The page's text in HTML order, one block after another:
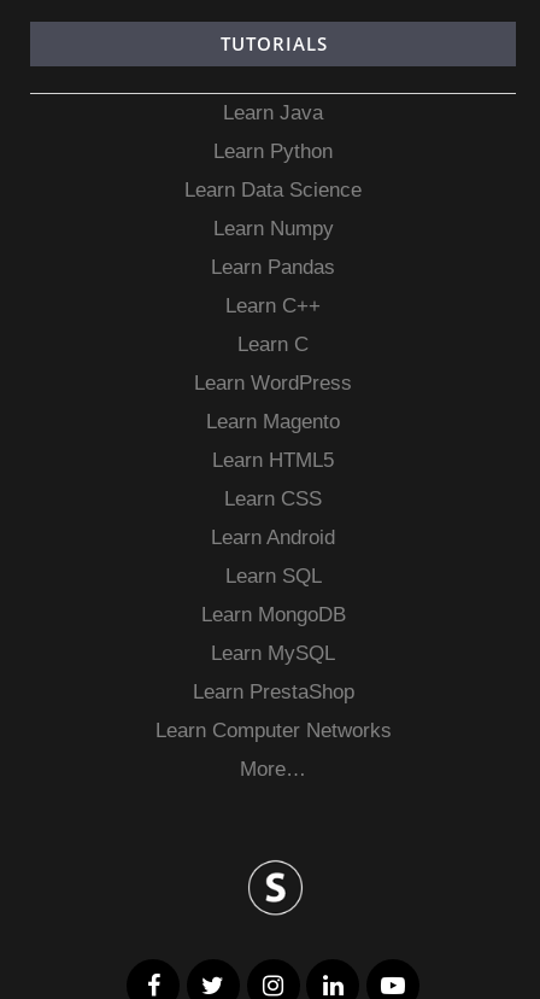
TUTORIALS
Learn Java
Learn Python
Learn Data Science
Learn Numpy
Learn Pandas
Learn C++
Learn C
Learn WordPress
Learn Magento
Learn HTML5
Learn CSS
Learn Android
Learn SQL
Learn MongoDB
Learn MySQL
Learn PrestaShop
Learn Computer Networks
More…